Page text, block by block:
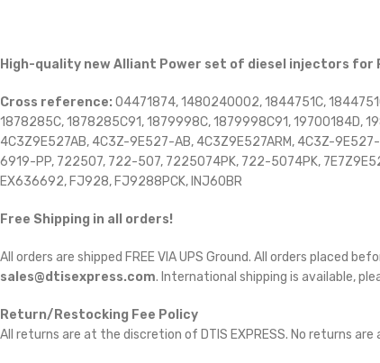
High-quality new Alliant Power set of diesel injectors for
Cross reference: 04471874, 1480240002, 1844751C,
1878285C, 1878285C91, 1879998C, 1879998C91, 19700184D,
4C3Z9E527AB, 4C3Z-9E527-AB, 4C3Z9E527ARM, 4C3Z-
6919-PP, 722507, 722-507, 7225074PK, 722-5074PK,
EX636692, FJ928, FJ9288PCK, INJ60BR
Free Shipping in all orders!
All orders are shipped FREE VIA UPS Ground. All orders placed
sales@dtisexpress.com. International shipping is available,
Return/Restocking Fee Policy
All returns are at the discretion of DTIS EXPRESS. No returns